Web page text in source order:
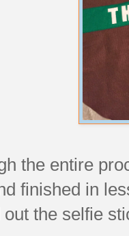
the entire
finished in
the selfie